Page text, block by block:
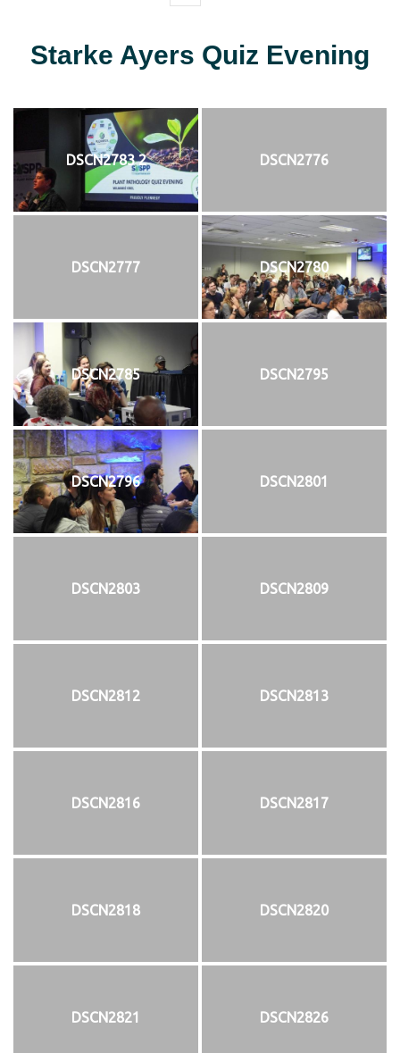
Starke Ayers Quiz Evening
DSCN2783 2 DSCN2776
DSCN2777 DSCN2780
DSCN2785 DSCN2795
DSCN2796 DSCN2801
DSCN2803 DSCN2809
DSCN2812 DSCN2813
DSCN2816 DSCN2817
DSCN2818 DSCN2820
DSCN2821 DSCN2826